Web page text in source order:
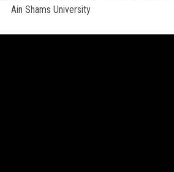
Ain Shams University